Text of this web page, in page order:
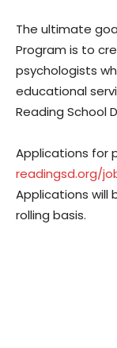
The ultimate
Program is to
psychologists
educational
Reading School
Applications for
readingsd.org/
Applications will
rolling basis.